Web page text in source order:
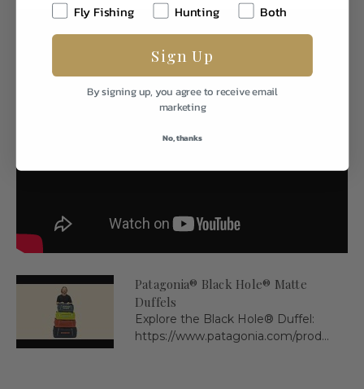
Patagonia® Black Hole® Matte
Duffels
Explore the Black Hole® Duffel:
https://www.patagonia.com/prod...
Fly Fishing
Hunting Both
Sign Up
By signing up, you agree to receive email
marketing
No, thanks